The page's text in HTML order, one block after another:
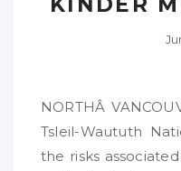
NORTHÂ
Tsleil-Waututh
the risks